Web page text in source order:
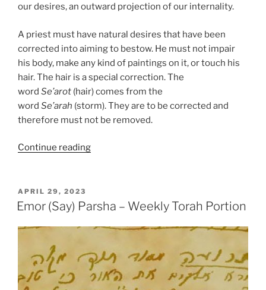
our desires, an outward projection of our internality.
A priest must have natural desires that have been
corrected into aiming to bestow. He must not impair
his body, make any kind of paintings on it, or touch his
hair. The hair is a special correction. The
word Se’arot (hair) comes from the
word Se’arah (storm). They are to be corrected and
therefore must not be removed.
Continue reading“Emor
Weekly
Portion”
POSTED
ON
APRIL 29, 2023
Emor (Say) Parsha – Weekly Torah Portion